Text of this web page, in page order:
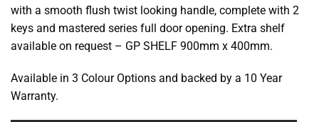
with a smooth flush twist looking handle, complete with 2
keys and mastered series full door opening. Extra shelf
available on request – GP SHELF 900mm x 400mm.
Available in 3 Colour Options and backed by a 10 Year
Warranty.